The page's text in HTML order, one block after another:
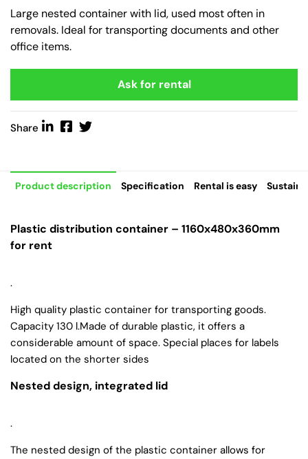
Large nested container with lid, used most often in
removals. Ideal for transporting documents and other
office items.
Ask for rental
Share
Product description Specification Rental is easy
Plastic distribution container – 1160x480x360mm
for rent
.
High quality plastic container for transporting goods.
Capacity 130 l.Made of durable plastic, it offers a
considerable amount of space. Special places for labels
located on the shorter sides
Nested design, integrated lid
.
The nested design of the plastic container allows for